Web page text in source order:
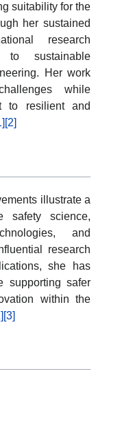
suitability for the
her sustained
research
to sustainable
Her work
while
to resilient and
[2]
illustrate a
safety science,
and
research
she has
supporting safer
within the
[3]